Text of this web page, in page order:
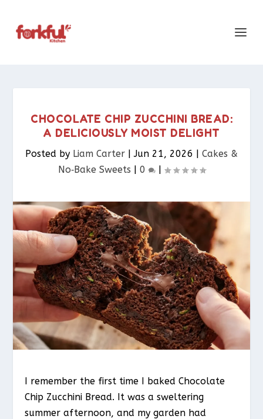
CHOCOLATE CHIP ZUCCHINI BREAD:
A DELICIOUSLY MOIST DELIGHT
Posted by Liam Carter |Jun 21, 2026 | Cakes &
No‑Bake Sweets | 0 |
I remember the first time I baked Chocolate
Chip Zucchini Bread. It was a sweltering
summer afternoon, and my garden had